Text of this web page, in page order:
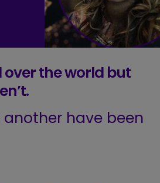
the world but
have been